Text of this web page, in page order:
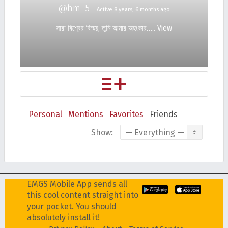
@hm_5 Active 8 years, 6 months ago
সারা বিশ্বের বিস্ময়, তুমি আমার অহংকার….. View
Personal Mentions Favorites
Friends
Show:
EMGS Mobile App sends all
this cool content straight into
your pocket. You should
absolutely install it!